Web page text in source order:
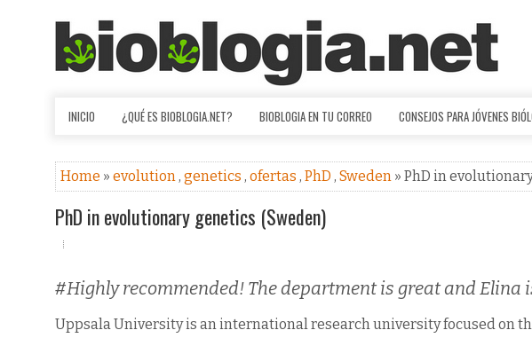
INICIO ¿QUÉ ES BIOBLOGIA.NET? BIOBLOGIA EN TU CORREO CONSEJOS PARA JÓVENES
Home » evolution, genetics , ofertas , PhD , Sweden » PhD in
PhD in evolutionary genetics (Sweden)
#Highly recommended! The department is great and Elina
Uppsala University is an international research university focused on